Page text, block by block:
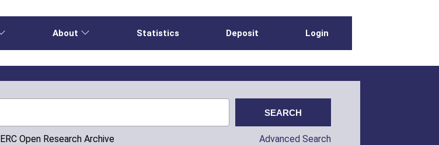
About Statistics Deposit Login
Open Research Archive Advanced Search